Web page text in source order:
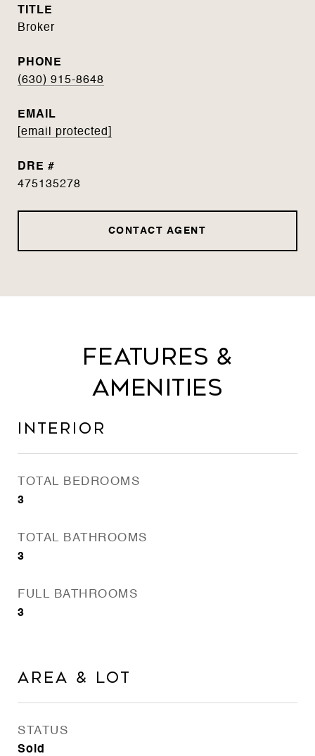
TITLE
Broker
PHONE
(630) 915-8648
EMAIL
[email protected]
DRE #
475135278
CONTACT AGENT
Features &
Amenities
Interior
TOTAL BEDROOMS
3
TOTAL BATHROOMS
3
FULL BATHROOMS
3
Area & Lot
STATUS
Sold